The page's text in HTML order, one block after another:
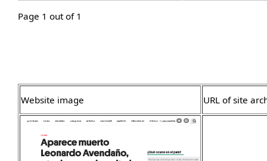
Page 1 out of 1
Website image URL of site